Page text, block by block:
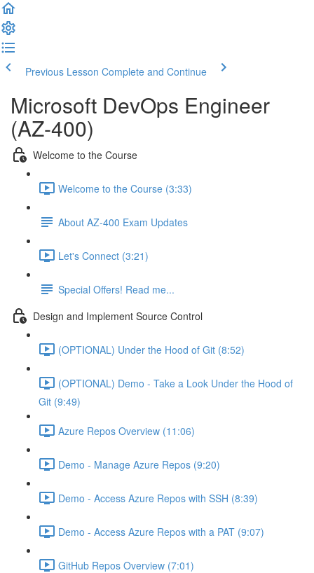
Previous Lesson Complete and Continue
Microsoft DevOps Engineer
(AZ-400)
Welcome to the Course
Welcome to the Course (3:33)
About AZ-400 Exam Updates
Let's Connect (3:21)
Special Offers! Read me...
Design and Implement Source Control
(OPTIONAL) Under the Hood of Git (8:52)
(OPTIONAL) Demo - Take a Look Under the Hood of
Git (9:49)
Azure Repos Overview (11:06)
Demo - Manage Azure Repos (9:20)
Demo - Access Azure Repos with SSH (8:39)
Demo - Access Azure Repos with a PAT (9:07)
GitHub Repos Overview (7:01)